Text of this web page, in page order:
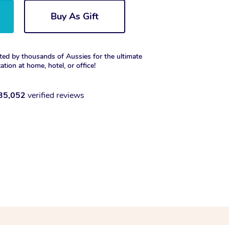
Buy As Gift
by thousands of Aussies for the ultimate
at home, hotel, or office!
verified reviews